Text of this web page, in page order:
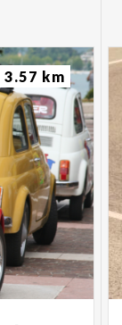
3.57 km